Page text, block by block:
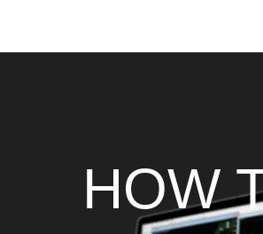
HOW